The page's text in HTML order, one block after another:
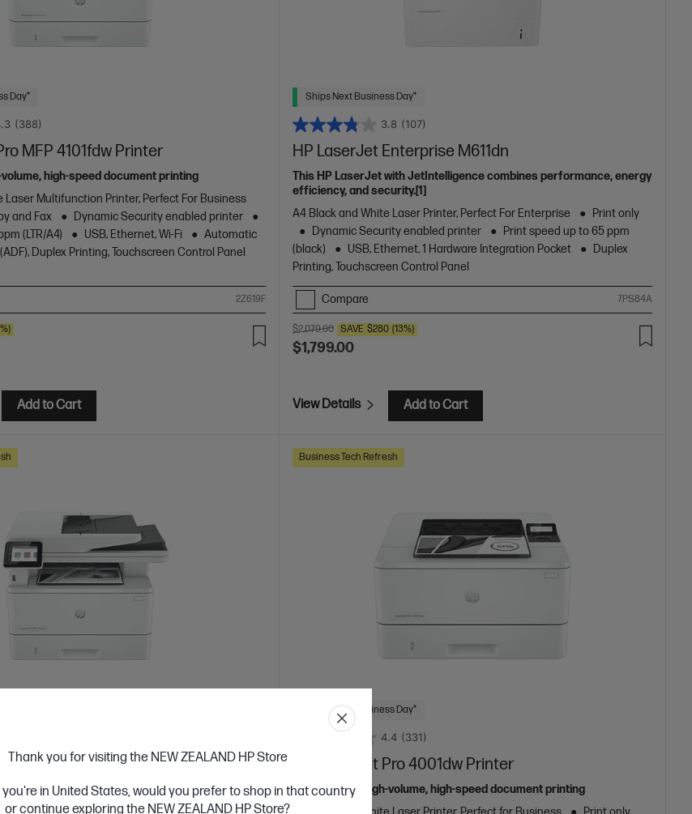
Thank you for visiting the NEW ZEALAND HP Store
you're in United States, would you prefer to shop in that country
or continue exploring the NEW ZEALAND HP Store?
Day*
(388)
MFP 4101fdw Printer
high-speed document printing
Laser Multifunction Printer, Perfect For Business
and Fax
Dynamic Security enabled printer
(LTR/A4)
USB, Ethernet, Wi-Fi
Automatic
Duplex Printing, Touchscreen Control Panel
2Z619F
Add to Cart
Ships Next Business Day*
3.8 (107)
HP LaserJet Enterprise M611dn
This HP LaserJet with JetIntelligence combines performance, energy
efficiency, and security.[1]
A4 Black and White Laser Printer, Perfect For Enterprise
Print only
Dynamic Security enabled printer
Print speed up to 65 ppm
(black)
USB, Ethernet, 1 Hardware Integration Pocket
Duplex
Printing, Touchscreen Control Panel
Compare 7PS84A
$2,079.00 SAVE $280 (13%)
$1,799.00
View Details Add to Cart
Day*
MFP 4101fdn Printer
high-speed document printing
Business Tech Refresh
Ships Next Business Day*
4.4 (331)
HP LaserJet Pro 4001dw Printer
Designed for high-volume, high-speed document printing